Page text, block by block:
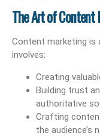
The Art of
Content marketing is
involves:
Creating
Building trust
authoritative
Crafting
the audience’s